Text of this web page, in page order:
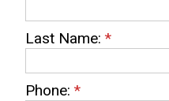
Last Name: *
Phone: *